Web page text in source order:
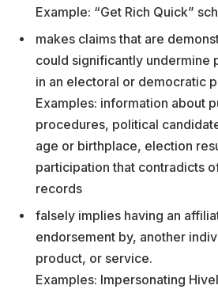
Example: “Get Rich Quick”
makes claims that are
could significantly undermine
in an electoral or democratic
Examples: information about
procedures, political
age or birthplace, election
participation that contradicts
records
falsely implies having an
endorsement by, another
product, or service.
Examples: Impersonating